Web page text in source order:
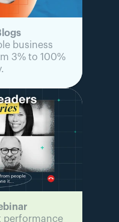
business
3% to 100%
performance